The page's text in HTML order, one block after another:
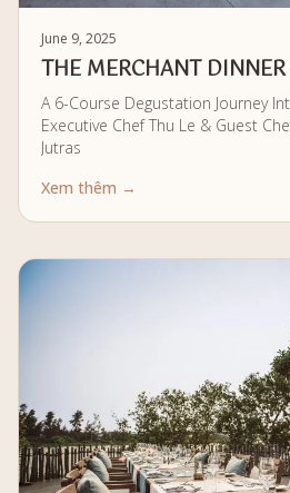
June 9, 2025
THE MERCHANT
A 6-Course Degustation Journey
Executive Chef Thu Le & Guest
Jutras
Xem thêm →